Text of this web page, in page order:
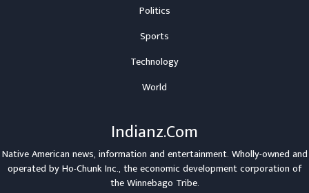
Politics
Sports
Technology
World
Indianz.Com
Native American news, information and entertainment. Wholly-owned and
operated byHo-Chunk Inc., the economic development corporation of
theWinnebago Tribe.